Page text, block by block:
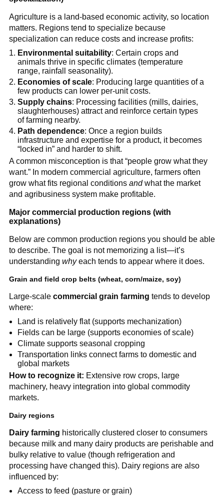
Agriculture is a land-based economic activity, so location
matters. Regions tend to specialize because
specialization can reduce costs and increase profits:
Environmental suitability: Certain crops and
animals thrive in specific climates (temperature
range, rainfall seasonality).
Economies of scale: Producing large quantities of a
few products can lower per-unit costs.
Supply chains: Processing facilities (mills, dairies,
slaughterhouses) attract and reinforce certain types
of farming nearby.
Path dependence: Once a region builds
infrastructure and expertise for a product, it becomes
“locked in” and harder to shift.
A common misconception is that “people grow what they
want.” In modern commercial agriculture, farmers often
grow what fits regional conditions andwhat the market
and agribusiness system make profitable.
Major commercial production regions (with
explanations)
Below are common production regions you should be able
to describe. The goal is not memorizing a list—it’s
understanding whyeach tends to appear where it does.
Grain and field crop belts (wheat, corn/maize, soy)
Large-scale commercial grain farming tends to develop
where:
Land is relatively flat (supports mechanization)
Fields can be large (supports economies of scale)
Climate supports seasonal cropping
Transportation links connect farms to domestic and
global markets
How to recognize it: Extensive row crops, large
machinery, heavy integration into global commodity
markets.
Dairy regions
Dairy farming historically clustered closer to consumers
because milk and many dairy products are perishable and
bulky relative to value (though refrigeration and
processing have changed this). Dairy regions are also
influenced by:
Access to feed (pasture or grain)